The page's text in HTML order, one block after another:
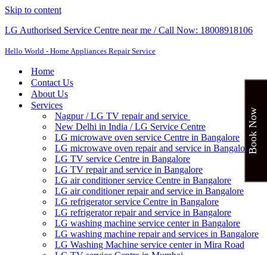
Skip to content
LG Authorised Service Centre near me / Call Now: 18008918106
Hello World - Home Appliances Repair Service
Home
Contact Us
About Us
Services
Nagpur / LG TV repair and service
New Delhi in India / LG Service Centre
LG microwave oven service Centre in Bangalore
LG microwave oven repair and service in Bangalore
LG TV service Centre in Bangalore​
LG TV repair and service in Bangalore
LG air conditioner service Centre in Bangalore
LG air conditioner repair and service in Bangalore
LG refrigerator service Centre in Bangalore
LG refrigerator repair and service in Bangalore
LG washing machine service center in Bangalore
LG washing machine repair and services in Bangalore
LG Washing Machine service center in Mira Road
Book Now